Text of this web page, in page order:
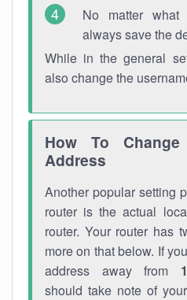
No matter what
always save the
While in the general
also change the
How To
Address
Another popular setting
router is the actual
router. Your router has
more on that below. If
address away from
should take note of